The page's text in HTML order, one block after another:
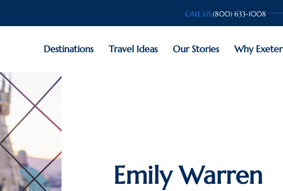
CALL US:(800) 633-1008
Destinations Travel Ideas Our Stories Why Exeter
Emily Warren